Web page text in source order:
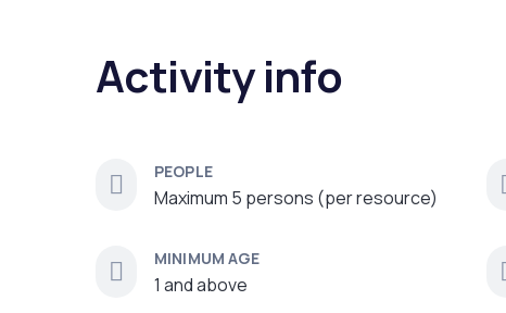
Activity info
PEOPLE
Maximum 5 persons (per resource)
MINIMUM AGE
1 and above